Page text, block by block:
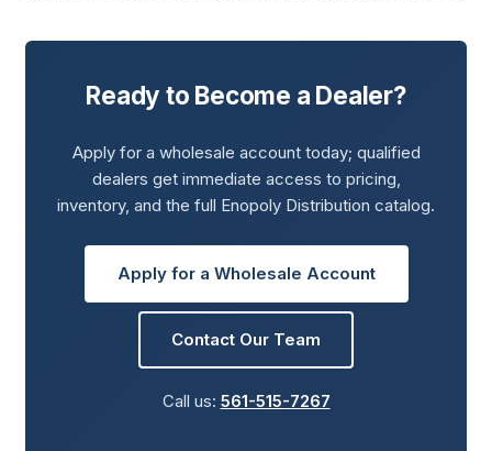
Ready to Become a Dealer?
Apply for a wholesale account today; qualified
dealers get immediate access to pricing,
inventory, and the full Enopoly Distribution catalog.
Apply for a Wholesale Account
Contact Our Team
Call us: 561-515-7267